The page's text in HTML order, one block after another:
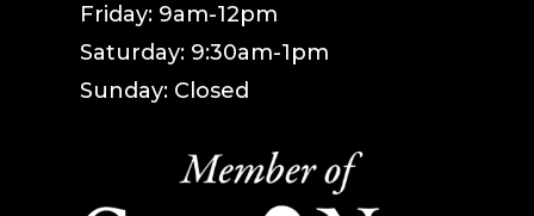
Friday: 9am-12pm
Saturday: 9:30am-1pm
Sunday: Closed